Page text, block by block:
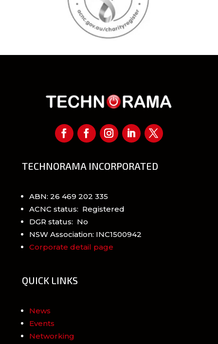
TECHNORAMA INCORPORATED
ABN: 26 469 202 335
ACNC status: Registered
DGR status: No
NSW Association: INC1500942
Corporate detail page
QUICK LINKS
News
Events
Networking